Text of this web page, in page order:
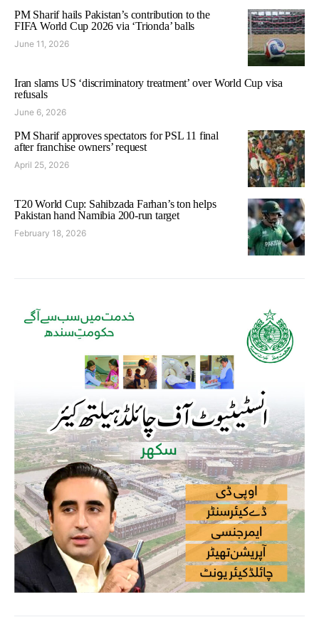
PM Sharif hails Pakistan’s contribution to the
FIFA World Cup 2026 via ‘Trionda’ balls
June 11, 2026
Iran slams US ‘discriminatory treatment’ over World Cup visa
refusals
June 6, 2026
PM Sharif approves spectators for PSL 11 final
after franchise owners’ request
April 25, 2026
T20 World Cup: Sahibzada Farhan’s ton helps
Pakistan hand Namibia 200-run target
February 18, 2026